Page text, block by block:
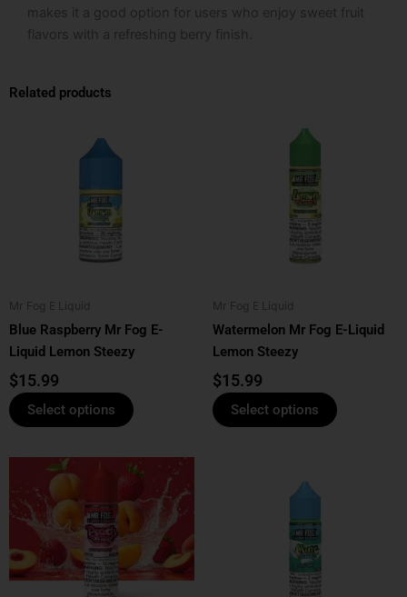
makes it a good option for users who enjoy sweet fruit
flavors with a refreshing berry finish.
Related products
Mr Fog E Liquid
Blue Raspberry Mr Fog E-
Liquid Lemon Steezy
$15.99
Select options
on
the
Mr Fog E Liquid
Watermelon Mr Fog E-Liquid
Lemon Steezy
$15.99
Select options
on
This
product
multiple
variants.
The